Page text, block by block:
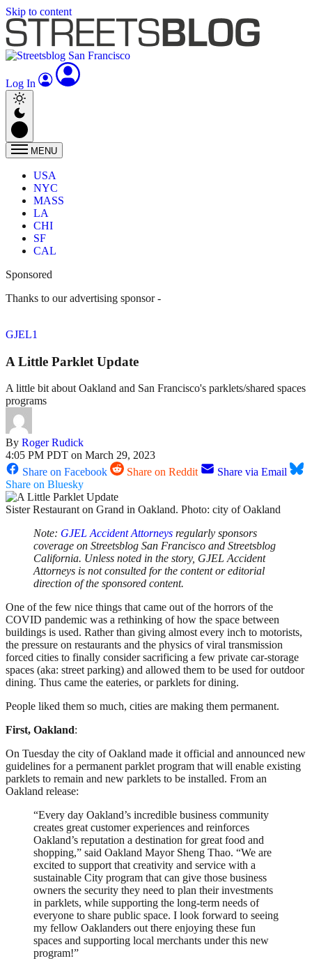
Skip to content
Log In
MENU
USA
NYC
MASS
LA
CHI
SF
CAL
Sponsored
Thanks to our advertising sponsor -
GJEL1
A Little Parklet Update
A little bit about Oakland and San Francisco's parklets/shared spaces
programs
By Roger Rudick
4:05 PM PDT on March 29, 2023
Share on Facebook
Share on Reddit
Share via Email
Share on Bluesky
Sister Restaurant on Grand in Oakland. Photo: city of Oakland
Note: GJEL Accident Attorneys regularly sponsors
coverage on Streetsblog San Francisco and Streetsblog
California. Unless noted in the story, GJEL Accident
Attorneys is not consulted for the content or editorial
direction of the sponsored content.
One of the few nice things that came out of the horrors of the
COVID pandemic was a rethinking of how the space between
buildings is used. Rather than giving almost every inch to motorists,
the pressure on restaurants and the physics of viral transmission
forced cities to finally consider sacrificing a few private car-storage
spaces (aka: street parking) and allowed them to be used for outdoor
dining. Thus came the eateries, or parklets for dining.
People liked them so much, cities are making them permanent.
First, Oakland:
On Tuesday the city of Oakland made it official and announced new
guidelines for a permanent parklet program that will enable existing
parklets to remain and new parklets to be installed. From an
Oakland release:
“Every day Oakland’s incredible business community
creates great customer experiences and reinforces
Oakland’s reputation a destination for great food and
shopping,” said Oakland Mayor Sheng Thao. “We are
excited to support that creativity and service with a
sustainable City program that can give those business
owners the security they need to plan their investments
in parklets, while supporting the long-term needs of
everyone to share public space. I look forward to seeing
my fellow Oaklanders out there enjoying these fun
spaces and supporting local merchants under this new
program!”